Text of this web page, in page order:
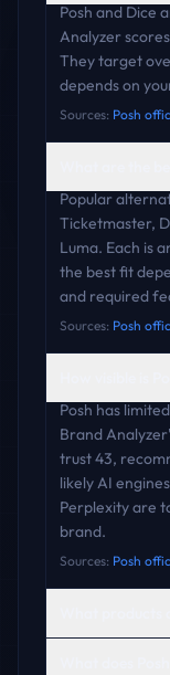
Posh and Dice
Analyzer
They target
depends on
Sources: Posh
Popular
Ticketmaster,
Luma. Each is
the best fit
and required
Sources: Posh
Posh has
Brand
trust 43,
likely AI
Perplexity are
brand.
Sources: Posh